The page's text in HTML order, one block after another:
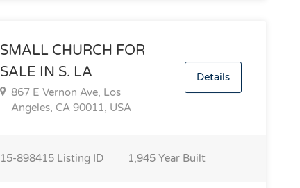
SMALL CHURCH FOR
SALE IN S. LA
867 E Vernon Ave, Los
Angeles, CA 90011, USA
Details
15-898415Listing ID 1,945Year Built